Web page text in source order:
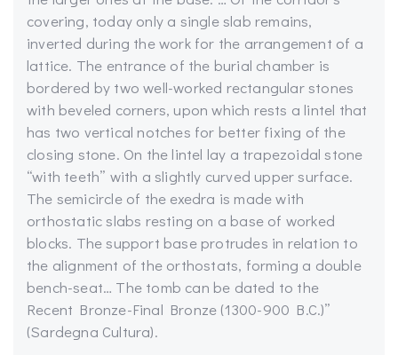
covering, today only a single slab remains,
inverted during the work for the arrangement of a
lattice. The entrance of the burial chamber is
bordered by two well-worked rectangular stones
with beveled corners, upon which rests a lintel that
has two vertical notches for better fixing of the
closing stone. On the lintel lay a trapezoidal stone
“with teeth” with a slightly curved upper surface.
The semicircle of the exedra is made with
orthostatic slabs resting on a base of worked
blocks. The support base protrudes in relation to
the alignment of the orthostats, forming a double
bench-seat… The tomb can be dated to the
Recent Bronze-Final Bronze (1300-900 B.C.)”
(Sardegna Cultura).